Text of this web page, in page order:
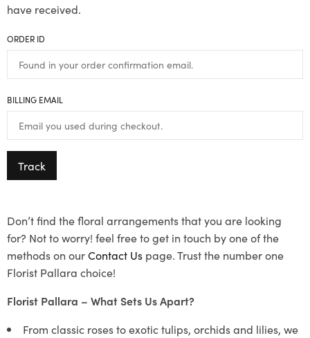
have received.
ORDER ID
BILLING EMAIL
Track
Don’t find the floral arrangements that you are looking
for? Not to worry! feel free to get in touch by one of the
methods on ourContact Us page. Trust the number one
Florist Pallara choice!
Florist Pallara – What Sets Us Apart?
From classic roses to exotic tulips, orchids and lilies, we